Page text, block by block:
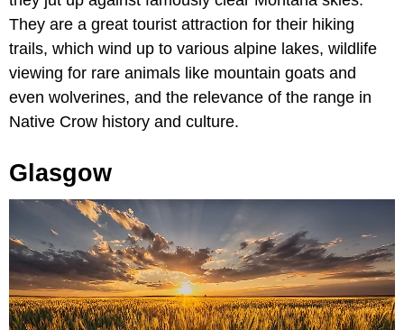
They are a great tourist attraction for their hiking
trails, which wind up to various alpine lakes, wildlife
viewing for rare animals like mountain goats and
even wolverines, and the relevance of the range in
Native Crow history and culture.
Glasgow